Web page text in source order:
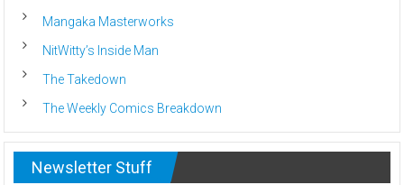
Mangaka Masterworks
NitWitty’s Inside Man
The Takedown
The Weekly Comics Breakdown
Newsletter Stuff